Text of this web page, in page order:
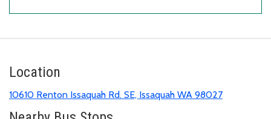
Location
10610 Renton Issaquah Rd. SE, Issaquah WA 98027